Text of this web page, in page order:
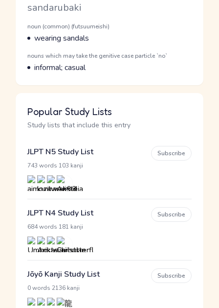
Romaji
sandarubaki
Word Senses
Parts of speech
noun (common) (futsuumeishi)
Meaning
wearing sandals
Parts of speech
nouns which may take the genitive case particle `no`
Meaning
informal; casual
Popular Study Lists
Study lists that include this entry
JLPT N5 Study List
743 words 103 kanji
Subscribe
JLPT N4 Study List
684 words 181 kanji
Subscribe
Jōyō Kanji Study List
0 words 2136 kanji
Subscribe